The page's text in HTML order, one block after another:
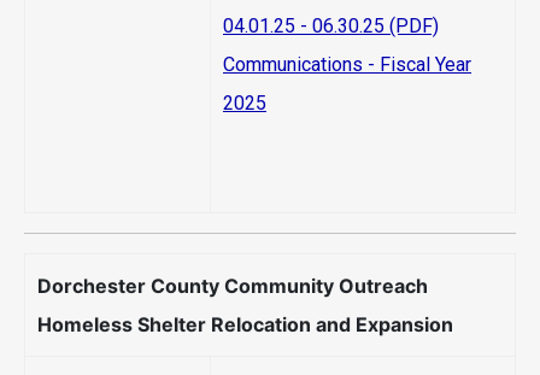
04.01.25 - 06.30.25 (PDF)
Communications - Fiscal Year
2025
Dorchester County Community Outreach
Homeless Shelter Relocation and Expansion